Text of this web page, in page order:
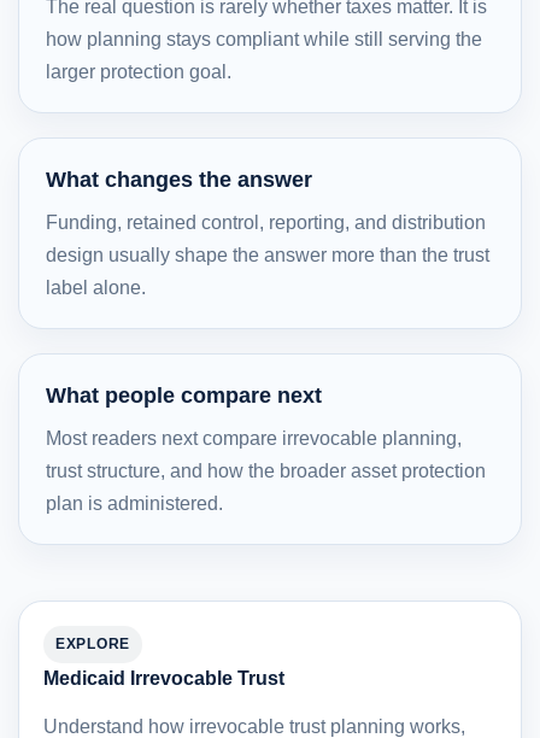
The real question is rarely whether taxes matter. It is
how planning stays compliant while still serving the
larger protection goal.
What changes the answer
Funding, retained control, reporting, and distribution
design usually shape the answer more than the trust
label alone.
What people compare next
Most readers next compare irrevocable planning,
trust structure, and how the broader asset protection
plan is administered.
EXPLORE
Medicaid Irrevocable Trust
Understand how irrevocable trust planning works,